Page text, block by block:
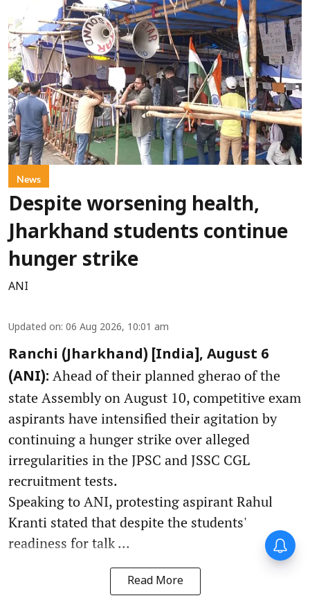
News
Despite worsening health,
Jharkhand students continue
hunger strike
ANI
Updated on: 06 Aug 2026, 10:01 am
Ranchi (Jharkhand) [India], August 6
(ANI): Ahead of their planned gherao of the
state Assembly on August 10, competitive exam
aspirants have intensified their agitation by
continuing a hunger strike over alleged
irregularities in the JPSC and JSSC CGL
recruitment tests.
Speaking to ANI, protesting aspirant Rahul
Kranti stated that despite the students'
readiness for talk ...
Read More